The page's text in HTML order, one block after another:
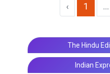
‹ 1 ...
The Hindu
Indian